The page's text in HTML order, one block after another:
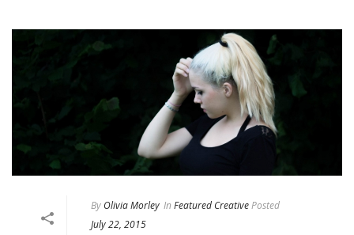
By Olivia Morley In Featured CreativePosted
July 22, 2015